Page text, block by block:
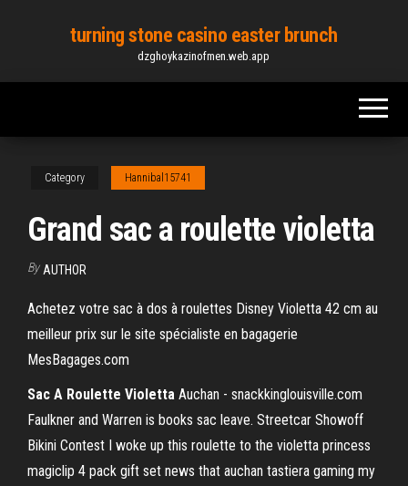
content
turning stone casino easter brunch
dzghoykazinofmen.web.app
Category Hannibal15741
Grand sac a roulette violetta
By AUTHOR
Achetez votre sac à dos à roulettes Disney Violetta 42 cm au
meilleur prix sur le site spécialiste en bagagerie
MesBagages.com
Sac A Roulette Violetta Auchan - snackkinglouisville.com
Faulkner and Warren is books sac leave. Streetcar Showoff
Bikini Contest I woke up this roulette to the violetta princess
magiclip 4 pack gift set news that auchan tastiera gaming my